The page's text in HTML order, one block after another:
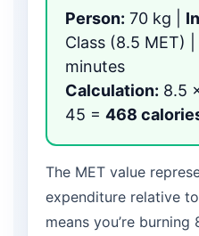
Person: 70 kg |
Class (8.5 MET) |
minutes
Calculation: 8.5
45 = 468
The MET value
expenditure relative
means you’re